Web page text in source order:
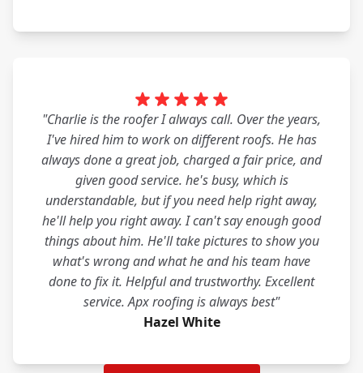
"Charlie is the roofer I always call. Over the years,
I've hired him to work on different roofs. He has
always done a great job, charged a fair price, and
given good service. he's busy, which is
understandable, but if you need help right away,
he'll help you right away. I can't say enough good
things about him. He'll take pictures to show you
what's wrong and what he and his team have
done to fix it. Helpful and trustworthy. Excellent
service. Apx roofing is always best"
Hazel White